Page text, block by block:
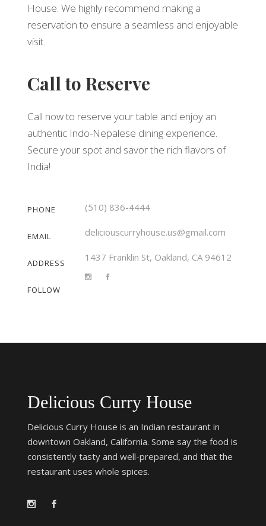
House. We highly recommend making a
reservation to ensure a seamless and enjoyable
visit.
Call to Reserve
Call now to reserve your table and enjoy an
authentic Indo-Nepalese dining experience.
Secure your spot and savor the rich flavors of
India!
PHONE
EMAIL
ADDRESS
FOLLOW
(510) 836-4444
deliciouscurryhouse.us@gmail.com
1437 Franklin St, Oakland, CA 94612
Delicious Curry House
Delicious Curry House is an Indian restaurant in
downtown Oakland, California. Some say the food is
consistently tasty and well-prepared, and that the
restaurant uses whole spices.